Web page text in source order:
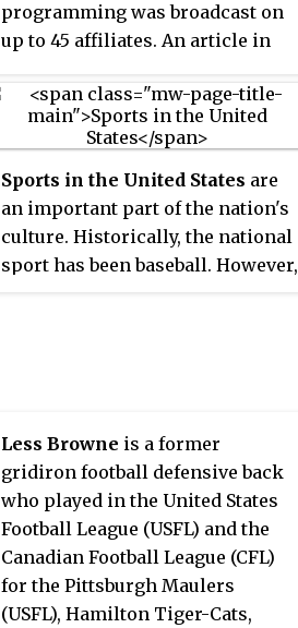
programming was broadcast on
up to 45 affiliates. An article in
Broadcasting said that the
network was expected "to reach
approximately 12 million of the
15 million Negroes in America."
Sports in the United States are
an important part of the nation's
culture. Historically, the national
sport has been baseball. However,
mainstream American sports
scene since the 1980s, with ice
hockey and soccer doing the
same around the turn of the 21st
century.
Less Browne is a former
gridiron football defensive back
who played in the United States
Football League (USFL) and the
Canadian Football League (CFL)
for the Pittsburgh Maulers
(USFL), Hamilton Tiger-Cats,